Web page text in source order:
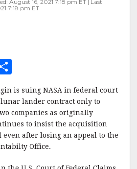
August 16, 2021 7:18 pm ET | Last
7:18 pm ET
h
a
r
e
is suing NASA in federal court
lander contract only to
companies as originally
to insist the acquisition
even after losing an appeal to the
Office.